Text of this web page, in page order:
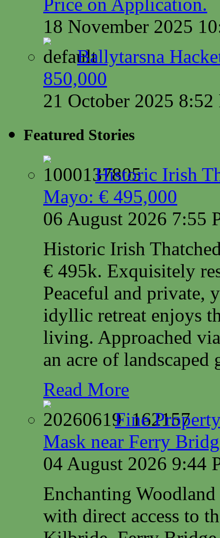
Price on Application.
18 November 2025
Ballytarsna
850,000
21 October 2025
Featured Stories
Historic Irish
Mayo: € 495,000
06 August 2026 7:55
Historic Irish
€ 495k. Exquisitely
Peaceful and private,
idyllic retreat enjoys
living. Approached
an acre of landscaped
Read More
Fine
Mask near Ferry
04 August 2026 9:44
Enchanting
with direct access to